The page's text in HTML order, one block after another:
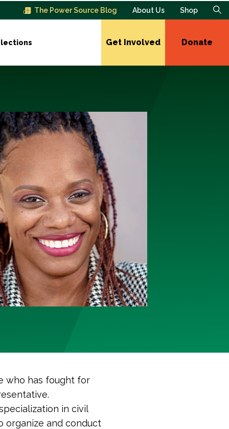
The Power Source Blog About Us Shop
Get Involved Donate
who has fought for
in civil
organize and conduct